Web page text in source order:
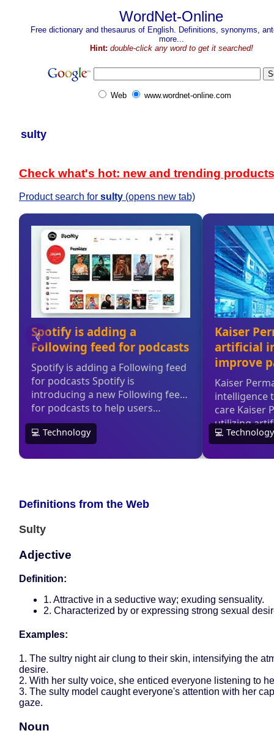
WordNet-Online
Free dictionary and thesaurus of English. Definitions, synonyms,
more...
Hint: double-click any word to get it searched!
Web www.wordnet-online.com
sulty
Check what's hot: new and trending products
Product search for sulty (opens new tab)
Definitions from the Web
Sulty
Adjective
Definition:
1. Attractive in a seductive way; exuding sensuality.
2. Characterized by or expressing strong sexual
Examples:
1. The sultry night air clung to their skin, intensifying the
desire.
2. With her sulty voice, she enticed everyone listening to
3. The sulty model caught everyone's attention with her
gaze.
Noun